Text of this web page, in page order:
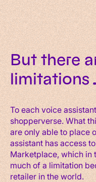
But there
To each voice
shopperverse. What
are only able to place
assistant has access
Marketplace, which in
much of a limitation
retailer in the world.